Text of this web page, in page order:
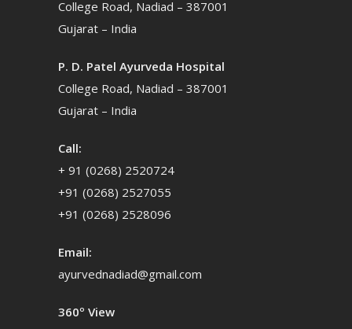
College Road, Nadiad – 387001
Gujarat – India
P. D. Patel Ayurveda Hospital
College Road, Nadiad – 387001
Gujarat – India
Call:
+ 91 (0268) 2520724
+91 (0268) 2527055
+91 (0268) 2528096
Email:
ayurvednadiad@gmail.com
360º View